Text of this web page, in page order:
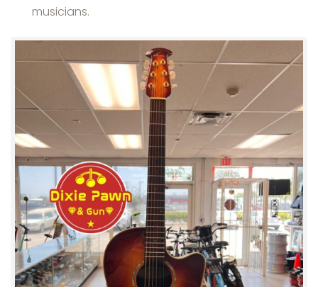
musicians.